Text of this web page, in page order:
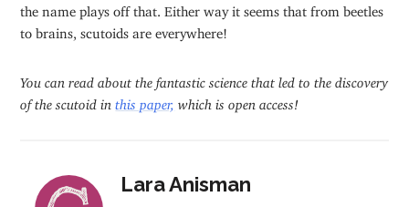
the name plays off that. Either way it seems that from beetles
to brains, scutoids are everywhere!
You can read about the fantastic science that led to the discovery
of the scutoid in this paper, which is open access!
Lara Anisman